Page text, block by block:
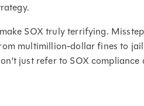
SOX truly terrifying.
multimillion-dollar fines to
just refer to SOX